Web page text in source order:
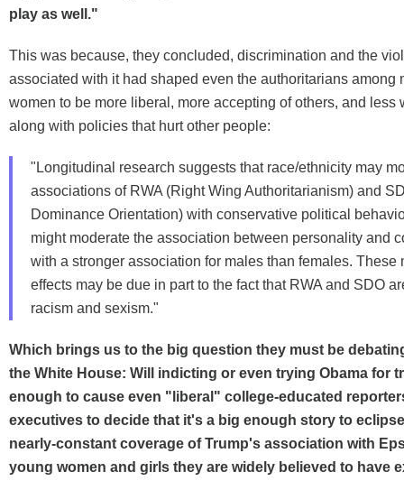
play as well."
This was because, they concluded, discrimination and the
associated with it had shaped even the authoritarians among
women to be more liberal, more accepting of others, and less
along with policies that hurt other people:
"Longitudinal research suggests that race/ethnicity may
associations of RWA (Right Wing Authoritarianism) and
Dominance Orientation) with conservative political
might moderate the association between personality and
with a stronger association for males than females. These
effects may be due in part to the fact that RWA and SDO
racism and sexism."
Which brings us to the big question they must be
the White House: Will indicting or even trying Obama for
enough to cause even "liberal" college-educated
executives to decide that it's a big enough story to
nearly-constant coverage of Trump's association with
young women and girls they are widely believed to have